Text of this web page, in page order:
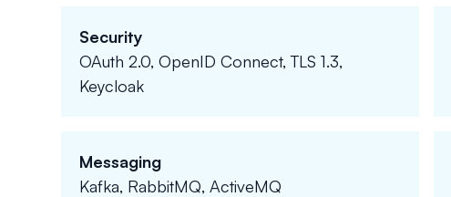
Security
OAuth 2.0, OpenID Connect, TLS 1.3,
Keycloak
Messaging
Kafka, RabbitMQ, ActiveMQ